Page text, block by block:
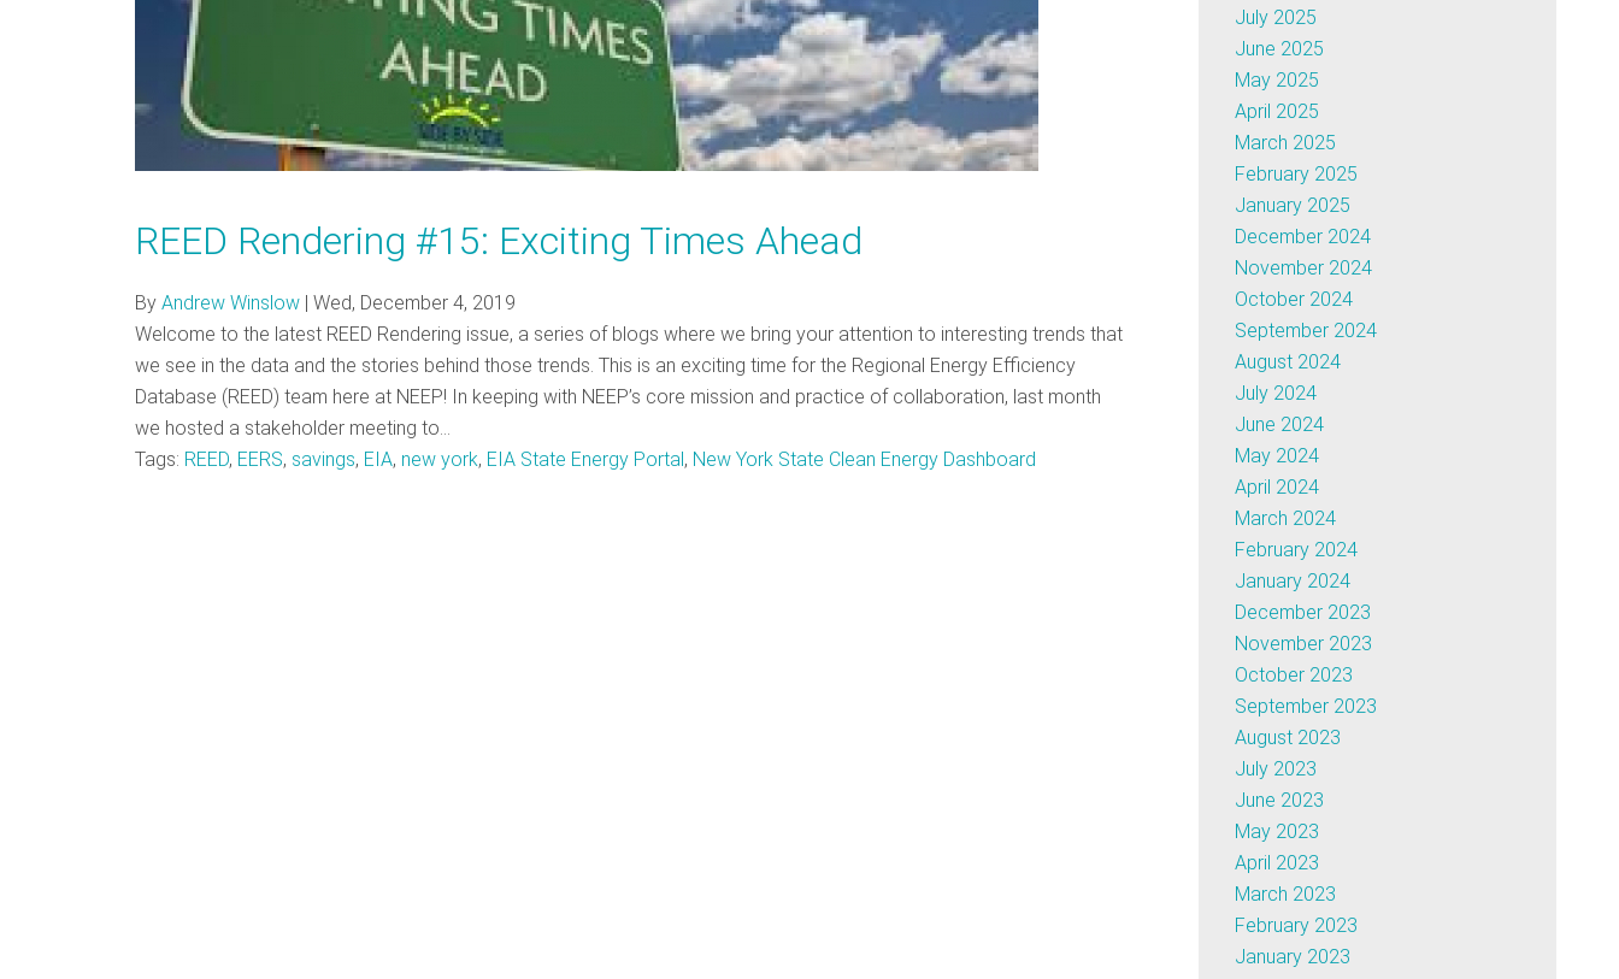
REED Rendering #15: Exciting Times Ahead
By Andrew Winslow Wed, December 4, 2019
Welcome to the latest REED Rendering issue, a series of blogs where we bring your attention to interesting trends that
we see in the data and the stories behind those trends. This is an exciting time for the Regional Energy Efficiency
Database (REED) team here at NEEP! In keeping with NEEP’s core mission and practice of collaboration, last month
we hosted a stakeholder meeting to…
Tags: REED, EERS, savings, EIA, new york, EIA State Energy Portal , New York State Clean Energy Dashboard
July 2025
June 2025
May 2025
April 2025
March 2025
February 2025
January 2025
December 2024
November 2024
October 2024
September 2024
August 2024
July 2024
June 2024
May 2024
April 2024
March 2024
February 2024
January 2024
December 2023
November 2023
October 2023
September 2023
August 2023
July 2023
June 2023
May 2023
April 2023
March 2023
February 2023
January 2023